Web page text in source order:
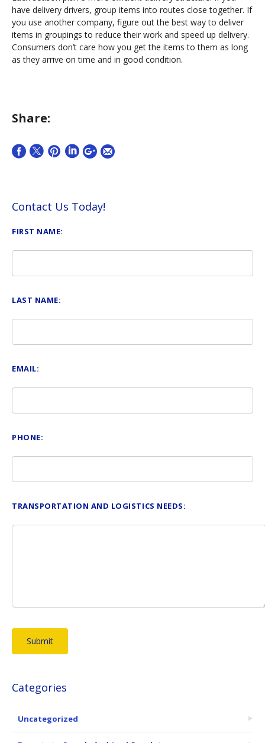
have delivery drivers, group items into routes close together. If
you use another company, figure out the best way to deliver
items in groupings to reduce their work and speed up delivery.
Consumers don’t care how you get the items to them as long
as they arrive on time and in good condition.
Share:
Contact Us Today!
FIRST NAME:
LAST NAME:
EMAIL:
PHONE:
TRANSPORTATION AND LOGISTICS NEEDS:
Categories
Uncategorized